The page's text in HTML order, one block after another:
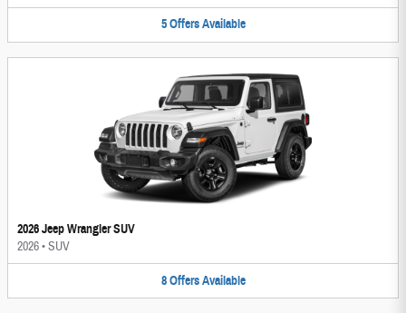
5 Offers Available
2026 Jeep Wrangler SUV
2026•SUV
8 Offers Available